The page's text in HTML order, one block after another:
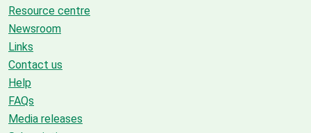
Resource centre
Newsroom
Links
Contact us
Help
FAQs
Media releases